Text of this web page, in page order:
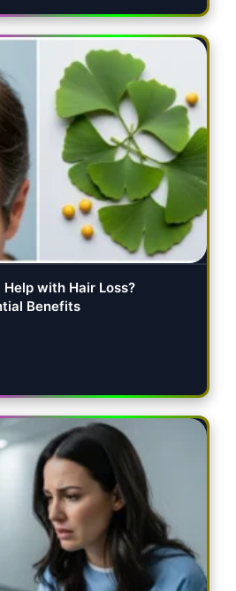
with Hair Loss?
Benefits